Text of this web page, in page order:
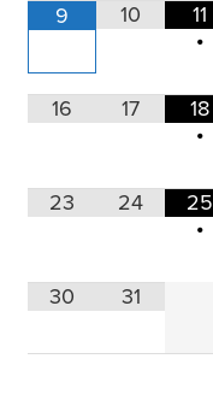
9 10
11
•
16 17
18
•
23 24
25
•
30 31